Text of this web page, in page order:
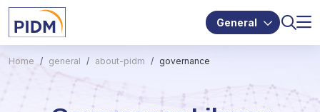
General
Home general about-pidm governance